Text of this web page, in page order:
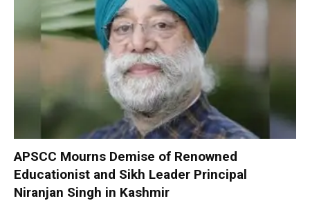
APSCC Mourns Demise of Renowned
Educationist and Sikh Leader Principal
Niranjan Singh in Kashmir